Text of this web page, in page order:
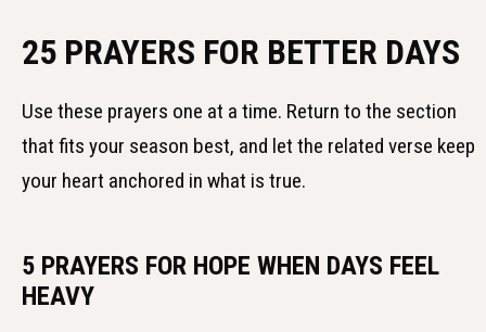
25 PRAYERS FOR BETTER DAYS
Use these prayers one at a time. Return to the section
that fits your season best, and let the related verse keep
your heart anchored in what is true.
5 PRAYERS FOR HOPE WHEN DAYS FEEL
HEAVY